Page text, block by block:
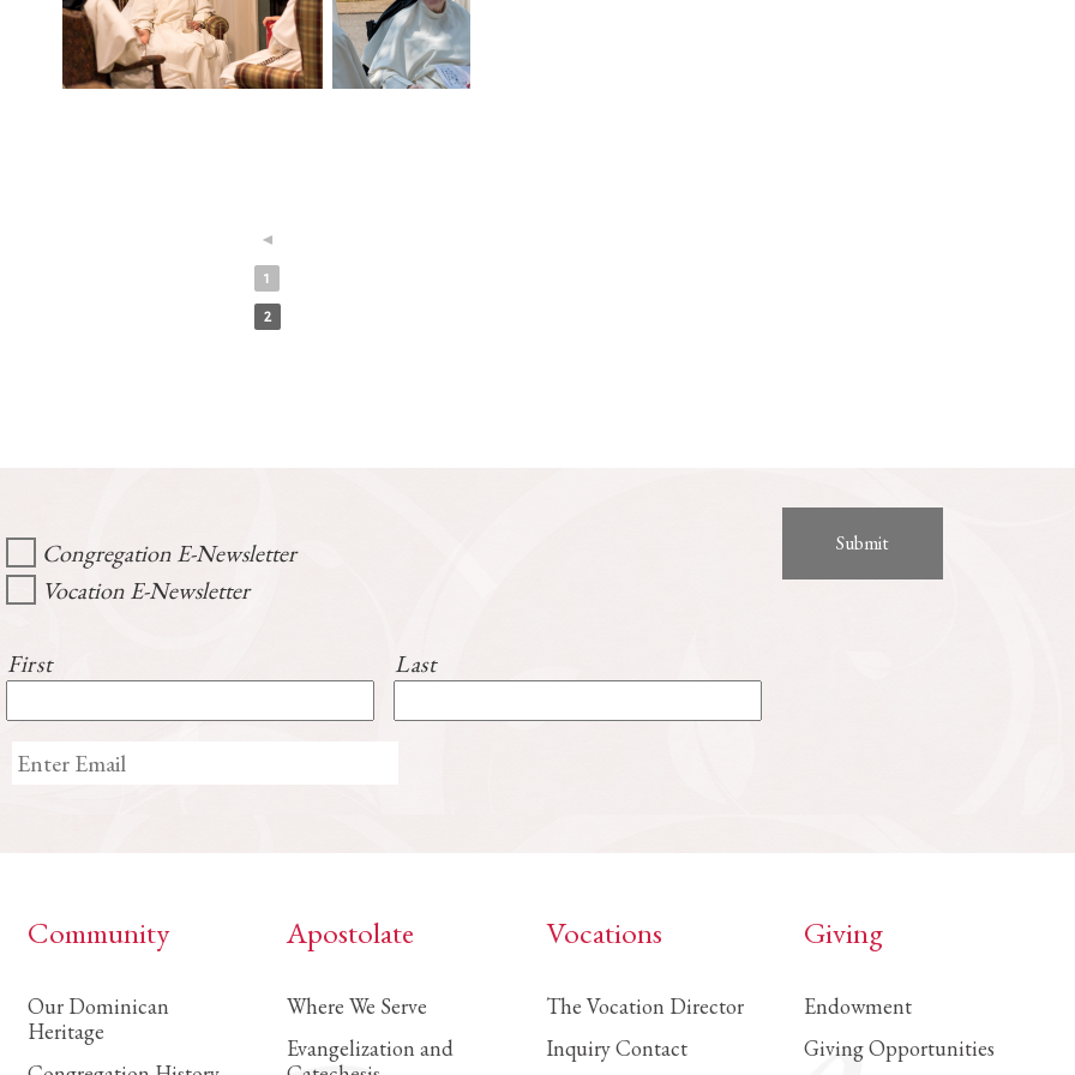
◄
1
2
Congregation E-Newsletter
Vocation E-Newsletter
First Last
Community
Our Dominican
Heritage
Apostolate
Where We Serve
Evangelization and
Vocations
The Vocation Director
Inquiry Contact
Giving
Endowment
Giving Opportunities